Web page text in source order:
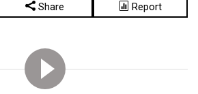
Share Report